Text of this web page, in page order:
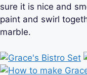
sure it is nice and
paint and swirl
marble.